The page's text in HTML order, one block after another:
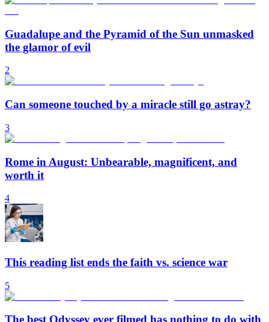
Guadalupe and the Pyramid of the Sun unmasked
the glamor of evil
2
Can someone touched by a miracle still go astray?
3
Rome in August: Unbearable, magnificent, and
worth it
4
This reading list ends the faith vs. science war
5